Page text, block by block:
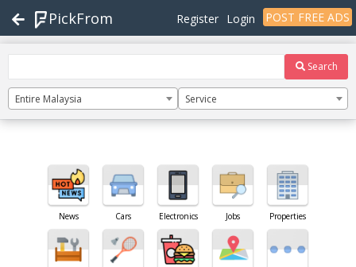
PickFrom POST FREE ADS
Login
Register
Search
Entire Malaysia Service
News Cars Electronics Jobs Properties